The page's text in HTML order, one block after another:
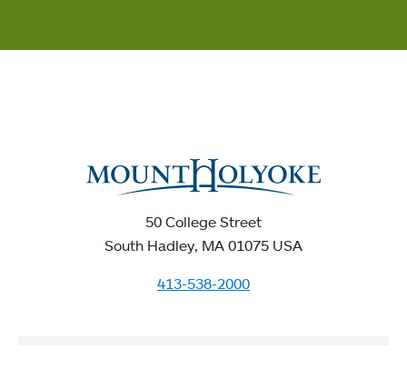
50 College Street
South Hadley, MA 01075 USA
413-538-2000